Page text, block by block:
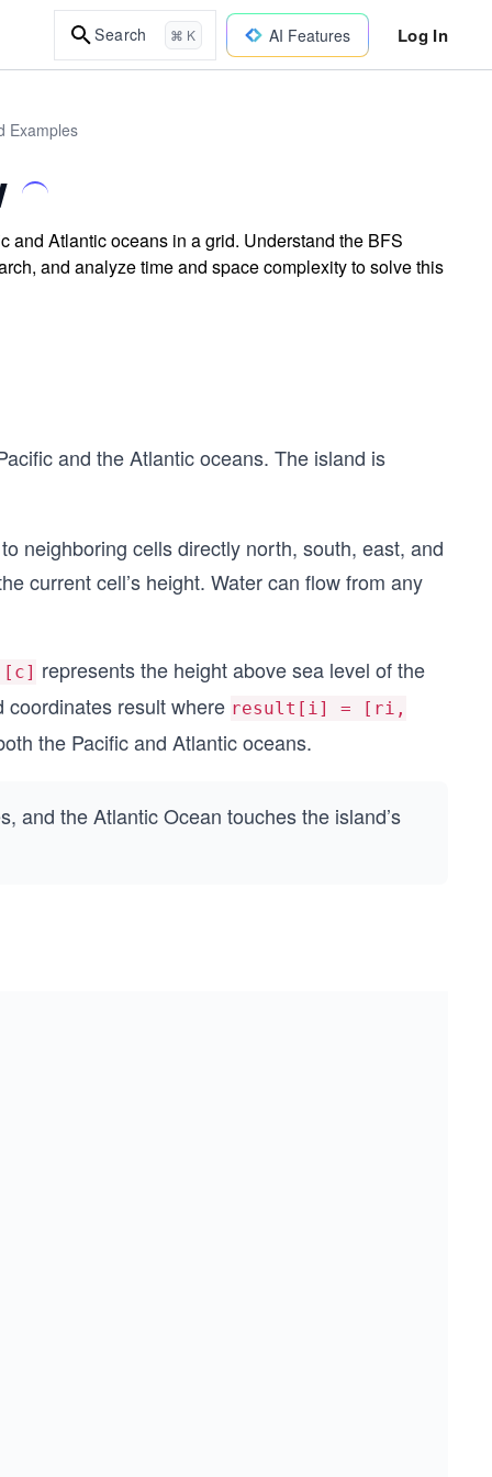
Search ⌘ K AI Features Log In
Examples
and Atlantic oceans in a grid. Understand the BFS
and analyze time and space complexity to solve this
and the Atlantic oceans. The island is
neighboring cells directly north, south, east, and
current cell’s height. Water can flow from any
represents the height above sea level of the
result where result[i] = [ri,
the Pacific and Atlantic oceans.
and the Atlantic Ocean touches the island’s